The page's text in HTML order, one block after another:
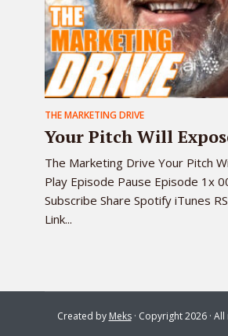
THE MARKETING DRIVE
Your Pitch Will
The Marketing Drive Your Pitch
Play Episode Pause Episode 1x
Subscribe Share Spotify iTunes
Link...
Created by Meks· Copyright 2026 ·